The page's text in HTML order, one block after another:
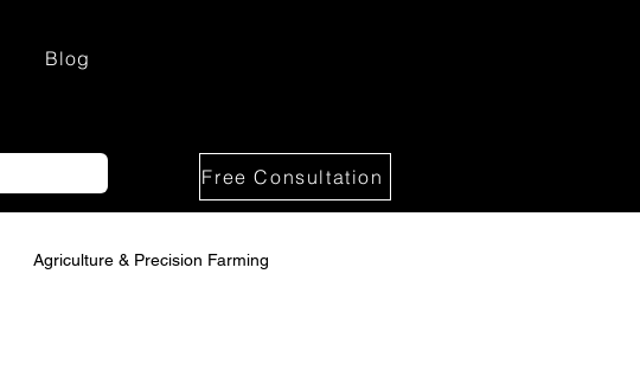
Blog
Free Consultation
Agriculture & Precision Farming